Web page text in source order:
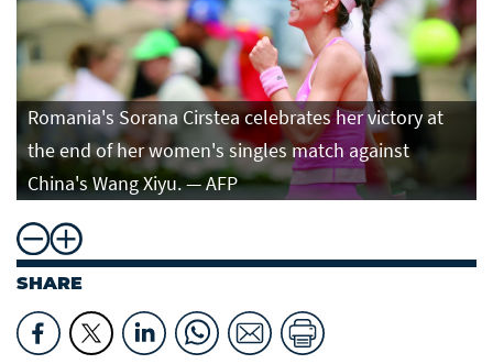
Romania's Sorana Cirstea celebrates her victory at
the end of her women's singles match against
China's Wang Xiyu. — AFP
SHARE